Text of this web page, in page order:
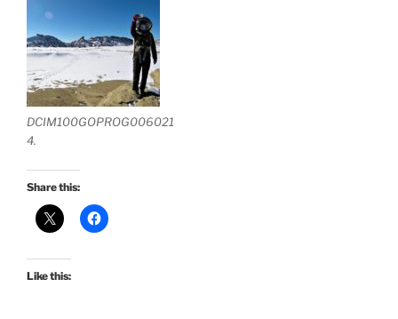
DCIM100GOPROG006021
4.
Share this:
Like this: